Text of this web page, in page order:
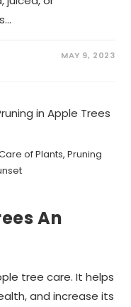
MAY 9, 2023
of Plants, Pruning
An
tree care. It helps
and increase its